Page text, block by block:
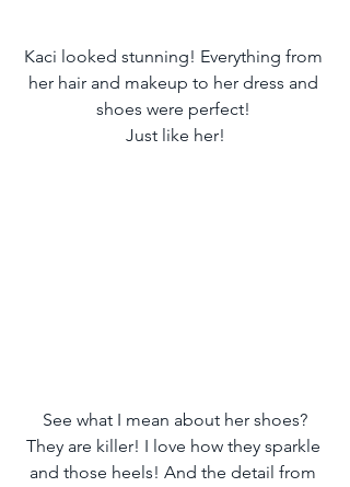
Kaci looked stunning! Everything from
her hair and makeup to her dress and
shoes were perfect!
Just like her!
They are killer! I love how they sparkle
and those heels! And the detail from